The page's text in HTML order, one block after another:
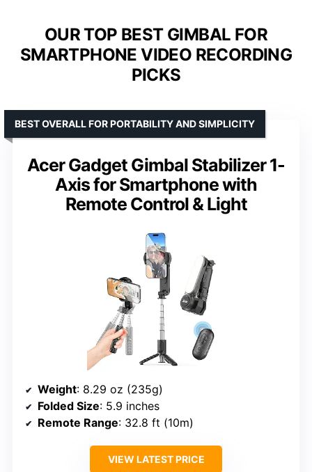
OUR TOP BEST GIMBAL FOR
SMARTPHONE VIDEO RECORDING
PICKS
Acer Gadget Gimbal Stabilizer 1-
Axis for Smartphone with
Remote Control & Light
BEST OVERALL FOR PORTABILITY AND SIMPLICITY
Weight: 8.29 oz (235g)
Folded Size: 5.9 inches
Remote Range: 32.8 ft (10m)
VIEW LATEST PRICE